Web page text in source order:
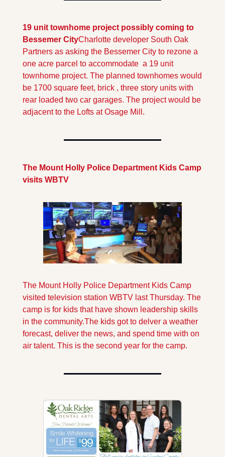
19 unit townhome project possibly coming to
Bessemer CityCharlotte developer South Oak
Partners as asking the Bessemer City to rezone a
one acre parcel to accommodate  a 19 unit
townhome project. The planned townhomes would
be 1700 square feet, brick , three story units with
rear loaded two car garages. The project would be
adjacent to the Lofts at Osage Mill.
The Mount Holly Police Department Kids Camp
visits WBTV
The Mount Holly Police Department Kids Camp
visited television station WBTV last Thursday. The
camp is for kids that have shown leadership skills
in the community.The kids got to delver a weather
forecast, deliver the news, and spend time with on
air talent. This is the second year for the camp.